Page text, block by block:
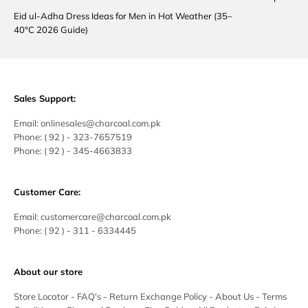
Eid ul-Adha Dress Ideas for Men in Hot Weather (35–
40°C 2026 Guide)
Sales Support:
Email: onlinesales@charcoal.com.pk
Phone: ( 92 ) - 323-7657519
Phone: ( 92 ) - 345-4663833
Customer Care:
Email: customercare@charcoal.com.pk
Phone: ( 92 ) - 311 - 6334445
About our store
Store Locator - FAQ's - Return Exchange Policy - About Us - Terms